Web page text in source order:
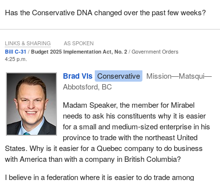
framed the program as accessible and supportive, but in reality it
has created more red tape, cutting out local small businesses. In
January this year, the National Post reported that 80% of
businesses were not even aware that this program existed, and
only 8% said they intended to apply. In British Columbia, seven
out of 10 businesses were not even eligible for the program itself,
despite paying those tariffs. CFIB president, Dan Kelly, called the
regional tariff response initiative totally useless.
The challenges facing small businesses are not unique. I heard
many of the concerns from business leaders across the Fraser
Valley earlier this month at the Fraser Valley Economic Summit
2026 in Abbotsford, when more than 200 leaders from business,
Has the Conservative DNA changed over the past few weeks?
Bill C-31 Budget 2025 Implementation Act, No. 2
Government Orders
4:25 p.m.
Brad Vis Conservative
Mission—Matsqui—
Abbotsford, BC
Madam Speaker, the member for Mirabel
needs to ask his constituents why it is easier
for a small and medium-sized enterprise in his
province to trade with the northeast United
States. Why is it easier for a Quebec company to do business
with America than with a company in British Columbia?
I believe in a federation where it is easier to do trade among
LINKS & SHARING AS SPOKEN